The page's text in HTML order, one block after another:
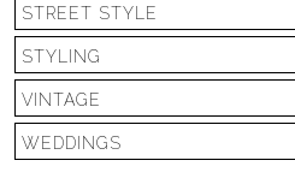
STREET STYLE
STYLING
VINTAGE
WEDDINGS